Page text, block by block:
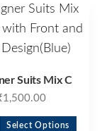
Suits Mix C
1,500.00
Select Options